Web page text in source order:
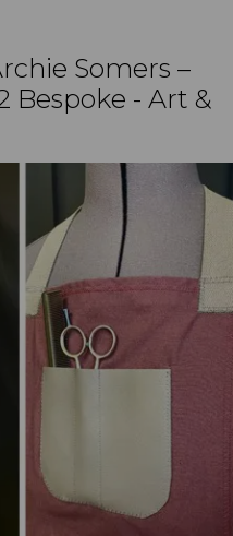
Somers –
Bespoke - Art &